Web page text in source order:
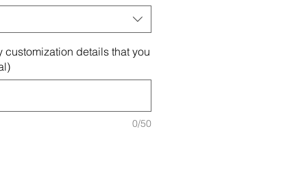
customization details that you
0/50